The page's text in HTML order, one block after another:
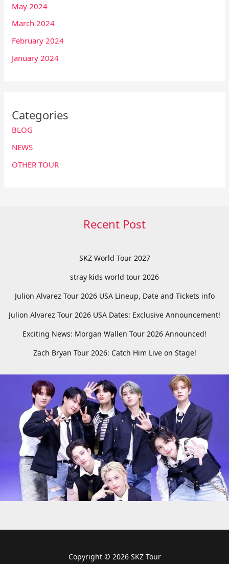
May 2024
March 2024
February 2024
January 2024
Categories
BLOG
NEWS
OTHER TOUR
Recent Post
SKZ World Tour 2027
stray kids world tour 2026
Julion Alvarez Tour 2026 USA Lineup, Date and Tickets info
Julion Alvarez Tour 2026 USA Dates: Exclusive Announcement!
Exciting News: Morgan Wallen Tour 2026 Announced!
Zach Bryan Tour 2026: Catch Him Live on Stage!
Copyright © 2026 SKZ Tour